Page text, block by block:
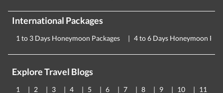
International Packages
1 to 3 Days Honeymoon Packages 4 to 6 Days Honeymoon
Explore Travel Blogs
1 2 3 4 5 6 7 8 9 10 11